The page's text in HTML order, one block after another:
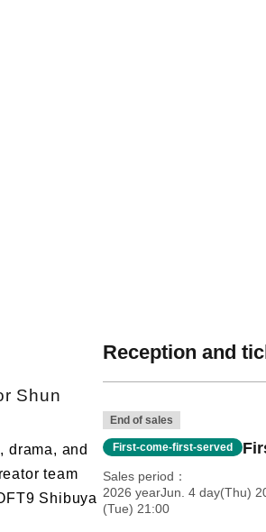
Shun
drama, and
team
Shibuya
Reception and
End of sales
First-come-first-served
Sales period
2026 yearJun. 4 day(Thu)
(Tue) 21:00